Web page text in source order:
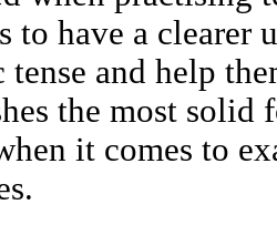
to have a clearer
tense and help
the most
it comes to